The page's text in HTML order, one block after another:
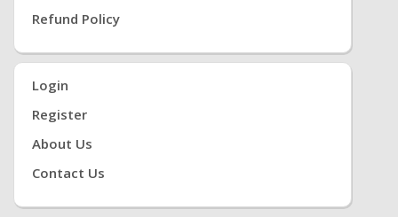
Refund Policy
Login
Register
About Us
Contact Us